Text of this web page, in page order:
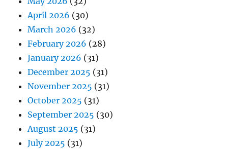
April 2026 (30)
March 2026 (32)
February 2026 (28)
January 2026 (31)
December 2025 (31)
November 2025 (31)
October 2025 (31)
September 2025 (30)
August 2025 (31)
July 2025 (31)